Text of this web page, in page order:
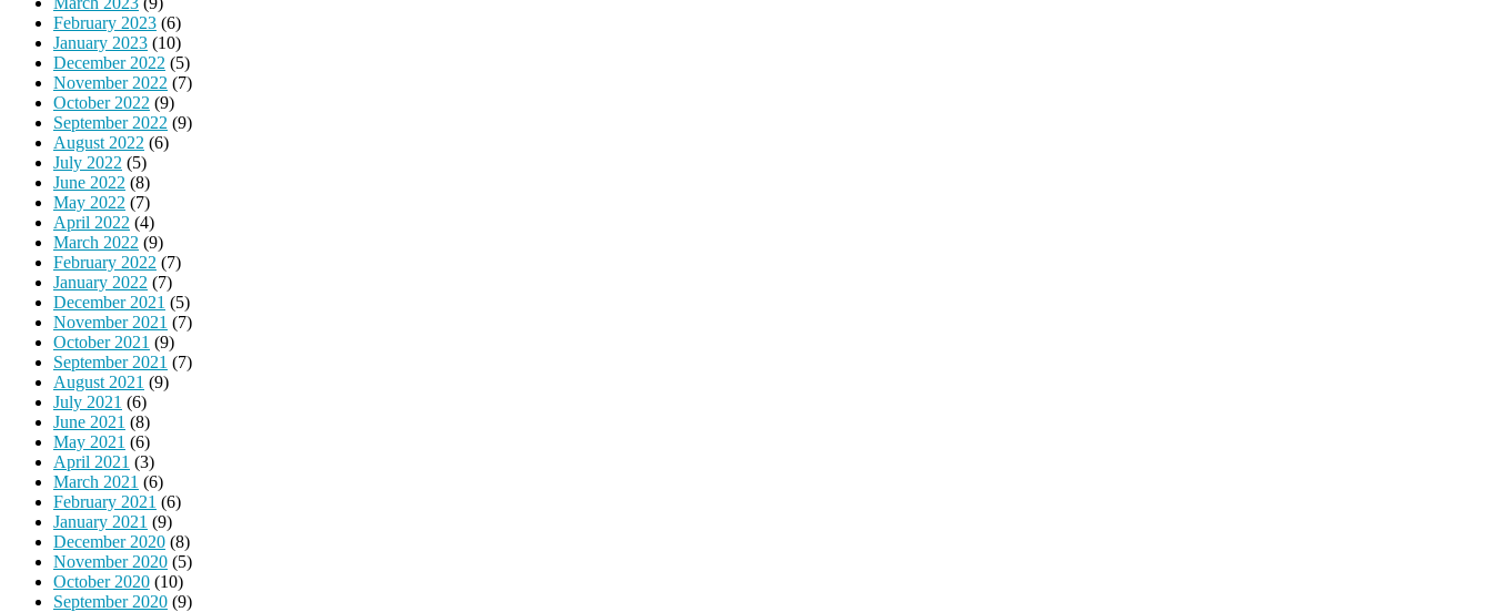
February 2023 (6)
January 2023 (10)
December 2022 (5)
November 2022 (7)
October 2022 (9)
September 2022 (9)
August 2022 (6)
July 2022 (5)
June 2022 (8)
May 2022 (7)
April 2022 (4)
March 2022 (9)
February 2022 (7)
January 2022 (7)
December 2021 (5)
November 2021 (7)
October 2021 (9)
September 2021 (7)
August 2021 (9)
July 2021 (6)
June 2021 (8)
May 2021 (6)
April 2021 (3)
March 2021 (6)
February 2021 (6)
January 2021 (9)
December 2020 (8)
November 2020 (5)
October 2020 (10)
September 2020 (9)